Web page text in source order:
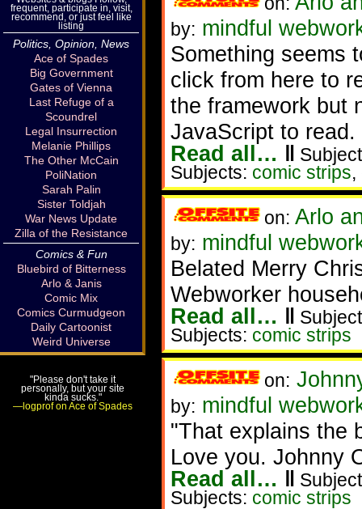
by: mindful
Something seems
click from here to
the framework but
JavaScript to read.
Read all… ‖
Subjects: comic strips,
on: Arlo
by: mindful
Belated Merry
Webworker
Read all… ‖
Subjects: comic strips
on:
by: mindful
"That explains the
Love you. Johnny
Read all… ‖
Subjects: comic strips
frequent, participate in, visit,
recommend, or just feel like
listing
Politics, Opinion, News
Ace of Spades
Big Government
Gates of Vienna
Last Refuge of a
Scoundrel
Legal Insurrection
Melanie Phillips
The Other McCain
PoliNation
Sarah Palin
Sister Toldjah
War News Update
Zilla of the Resistance
Comics & Fun
Bluebird of Bitterness
Arlo & Janis
Comic Mix
Comics Curmudgeon
Daily Cartoonist
Weird Universe
"Please don't take it
personally, but your site
kinda sucks."
—logprof on Ace of Spades